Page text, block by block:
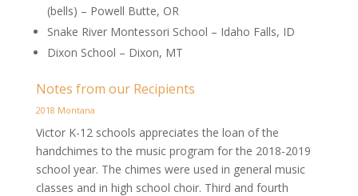
(bells) – Powell Butte, OR
Snake River Montessori School – Idaho Falls, ID
Dixon School – Dixon, MT
Notes from our Recipients
2018 Montana
Victor K-12 schools appreciates the loan of the
handchimes to the music program for the 2018-2019
school year. The chimes were used in general music
classes and in high school choir. Third and fourth